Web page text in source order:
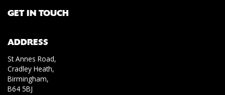
GET IN TOUCH
ADDRESS
St Annes Road,
Cradley Heath,
Birmingham,
B64 5BJ